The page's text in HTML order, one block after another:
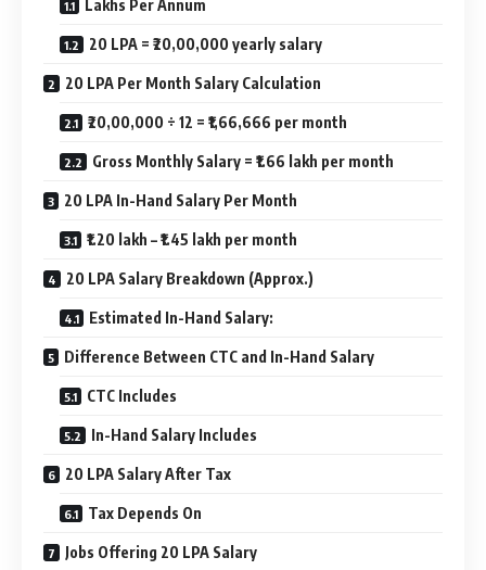
Lakhs Per Annum
20 LPA = ₹20,00,000 yearly salary
20 LPA Per Month Salary Calculation
₹20,00,000 ÷ 12 = ₹1,66,666 per month
Gross Monthly Salary = ₹1.66 lakh per month
20 LPA In-Hand Salary Per Month
₹1.20 lakh – ₹1.45 lakh per month
20 LPA Salary Breakdown (Approx.)
Estimated In-Hand Salary:
Difference Between CTC and In-Hand Salary
CTC Includes
In-Hand Salary Includes
20 LPA Salary After Tax
Tax Depends On
Jobs Offering 20 LPA Salary